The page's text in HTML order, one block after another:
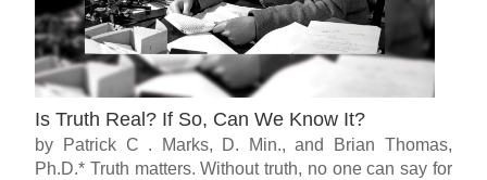
Is Truth Real? If So, Can We Know It?
by Patrick C . Marks, D. Min., and Brian Thomas,
Ph.D.* Truth matters. Without truth, no one can say for